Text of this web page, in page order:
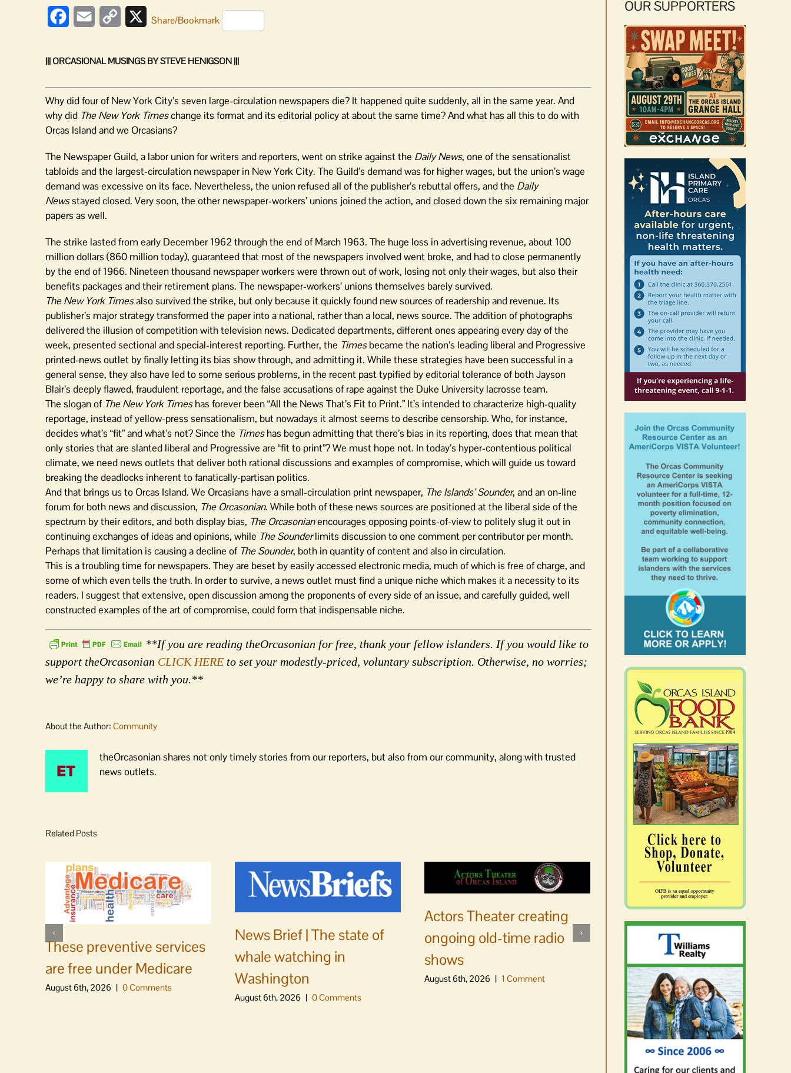
FacebookEmail
Copy
XShare/Bookmark
||| ORCASIONAL MUSINGS BY STEVE HENIGSON |||
Why did four of New York City’s seven large-circulation newspapers die? It happened quite suddenly, all in the same year. And
why did The New York Timeschange its format and its editorial policy at about the same time? And what has all this to do with
Orcas Island and we Orcasians?
The Newspaper Guild, a labor union for writers and reporters, went on strike against the Daily News, one of the sensationalist
tabloids and the largest-circulation newspaper in New York City. The Guild’s demand was for higher wages, but the union’s wage
demand was excessive on its face. Nevertheless, the union refused all of the publisher’s rebuttal offers, and the Daily
Newsstayed closed. Very soon, the other newspaper-workers’ unions joined the action, and closed down the six remaining major
papers as well.
The strike lasted from early December 1962 through the end of March 1963. The huge loss in advertising revenue, about 100
million dollars (860 million today), guaranteed that most of the newspapers involved went broke, and had to close permanently
by the end of 1966. Nineteen thousand newspaper workers were thrown out of work, losing not only their wages, but also their
benefits packages and their retirement plans. The newspaper-workers’ unions themselves barely survived.
The New York Timesalso survived the strike, but only because it quickly found new sources of readership and revenue. Its
publisher’s major strategy transformed the paper into a national, rather than a local, news source. The addition of photographs
delivered the illusion of competition with television news. Dedicated departments, different ones appearing every day of the
week, presented sectional and special-interest reporting. Further, the Timesbecame the nation’s leading liberal and Progressive
printed-news outlet by finally letting its bias show through, and admitting it. While these strategies have been successful in a
general sense, they also have led to some serious problems, in the recent past typified by editorial tolerance of both Jayson
Blair’s deeply flawed, fraudulent reportage, and the false accusations of rape against the Duke University lacrosse team.
The slogan of The New York Timeshas forever been “All the News That’s Fit to Print.” It’s intended to characterize high-quality
reportage, instead of yellow-press sensationalism, but nowadays it almost seems to describe censorship. Who, for instance,
decides what’s “fit” and what’s not? Since the Timeshas begun admitting that there’s bias in its reporting, does that mean that
only stories that are slanted liberal and Progressive are “fit to print”? We must hope not. In today’s hyper-contentious political
climate, we need news outlets that deliver both rational discussions and examples of compromise, which will guide us toward
breaking the deadlocks inherent to fanatically-partisan politics.
And that brings us to Orcas Island. We Orcasians have a small-circulation print newspaper, The Islands’ Sounder, and an on-line
forum for both news and discussion, The Orcasonian. While both of these news sources are positioned at the liberal side of the
spectrum by their editors, and both display bias, The Orcasonianencourages opposing points-of-view to politely slug it out in
continuing exchanges of ideas and opinions, while The Sounderlimits discussion to one comment per contributor per month.
Perhaps that limitation is causing a decline of The Sounder, both in quantity of content and also in circulation.
This is a troubling time for newspapers. They are beset by easily accessed electronic media, much of which is free of charge, and
some of which even tells the truth. In order to survive, a news outlet must find a unique niche which makes it a necessity to its
readers. I suggest that extensive, open discussion among the proponents of every side of an issue, and carefully guided, well
constructed examples of the art of compromise, could form that indispensable niche.
**If you are reading theOrcasonian for free, thank your fellow islanders. If you would like to
support theOrcasonian CLICK HERE to set your modestly-priced, voluntary subscription. Otherwise, no worries;
we’re happy to share with you.**
About the Author: Community
theOrcasonian shares not only timely stories from our reporters, but also from our community, along with trusted
news outlets.
Related Posts
These preventive services
are free under Medicare
August 6th, 2026 | 0 Comments
News Brief | The state of
whale watching in
Washington
August 6th, 2026 | 0 Comments
Actors Theater creating
ongoing old-time radio
shows
August 6th, 2026 | 1 Comment
No jurors required August
10-14
August 6th, 2026 | 0 Comments
OUR SUPPORTERS